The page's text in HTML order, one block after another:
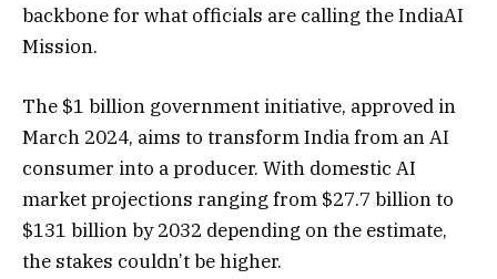
backbone for what officials are calling the IndiaAI
Mission.
The $1 billion government initiative, approved in
March 2024, aims to transform India from an AI
consumer into a producer. With domestic AI
market projections ranging from $27.7 billion to
$131 billion by 2032 depending on the estimate,
the stakes couldn’t be higher.